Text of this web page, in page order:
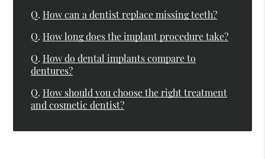
Q. How can a dentist replace missing teeth?
Q. How long does the implant procedure take?
Q. How do dental implants compare to
dentures?
Q. How should you choose the right treatment
and cosmetic dentist?